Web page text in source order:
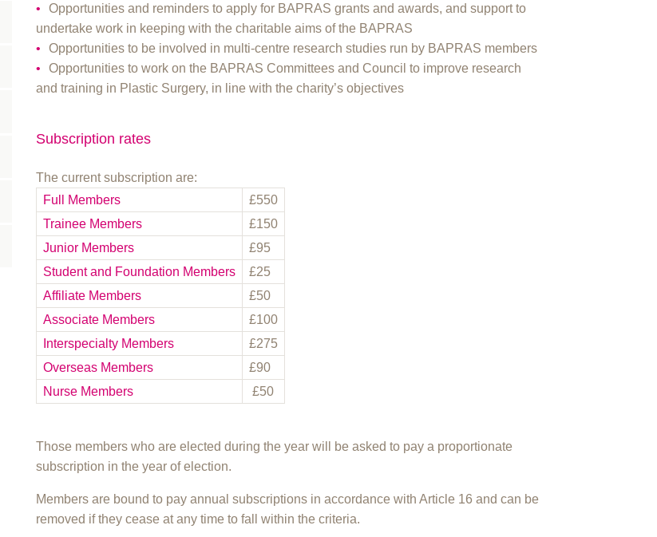
Opportunities and reminders to apply for BAPRAS grants and awards, and support to
undertake work in keeping with the charitable aims of the BAPRAS
Opportunities to be involved in multi-centre research studies run by BAPRAS members
Opportunities to work on the BAPRAS Committees and Council to improve research
and training in Plastic Surgery, in line with the charity’s objectives
Subscription rates
The current subscription are:
Full Members
£550
Trainee Members
£150
Junior Members
£95
Student and Foundation Members
£25
Affiliate Members
£50
Associate Members
£100
Interspecialty Members
£275
Overseas Members
£90
Nurse Members
£50
Those members who are elected during the year will be asked to pay a proportionate
subscription in the year of election.
Members are bound to pay annual subscriptions in accordance with Article 16 and can be
removed if they cease at any time to fall within the criteria.